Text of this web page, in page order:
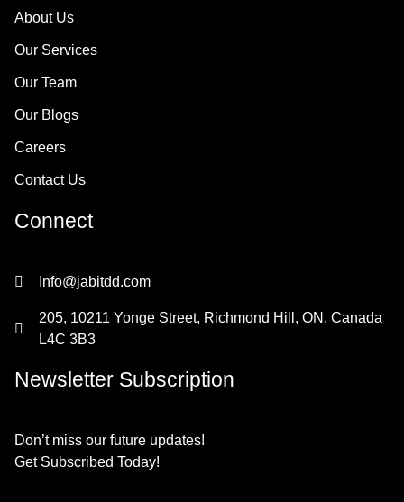
About Us
Our Services
Our Team
Our Blogs
Careers
Contact Us
Connect
Info@jabitdd.com
205, 10211 Yonge Street, Richmond Hill, ON, Canada
L4C 3B3
Newsletter Subscription
Don’t miss our future updates!
Get Subscribed Today!